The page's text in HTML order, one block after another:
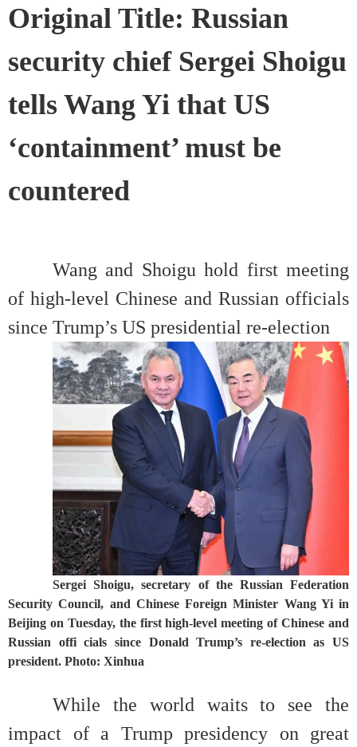
Original Title: Russian
security chief Sergei Shoigu
tells Wang Yi that US
‘containment’ must be
countered
Wang and Shoigu hold first meeting
of high-level Chinese and Russian officials
since Trump’s US presidential re-election
Sergei Shoigu, secretary of the Russian Federation
Security Council, and Chinese Foreign Minister Wang Yi in
Beijing on Tuesday, the first high-level meeting of Chinese and
Russian offi cials since Donald Trump’s re-election as US
president. Photo: Xinhua
While the world waits to see the
impact of a Trump presidency on great